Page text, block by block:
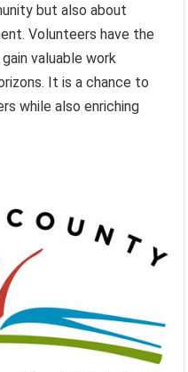
but also about
Volunteers have the
valuable work
It is a chance to
while also enriching